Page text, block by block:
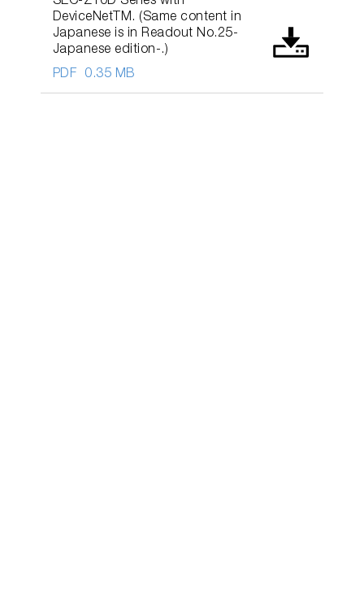
PDF 0.35 MB
DeviceNetTM. (Same content in
Japanese is in Readout No.25-
Japanese edition-.)